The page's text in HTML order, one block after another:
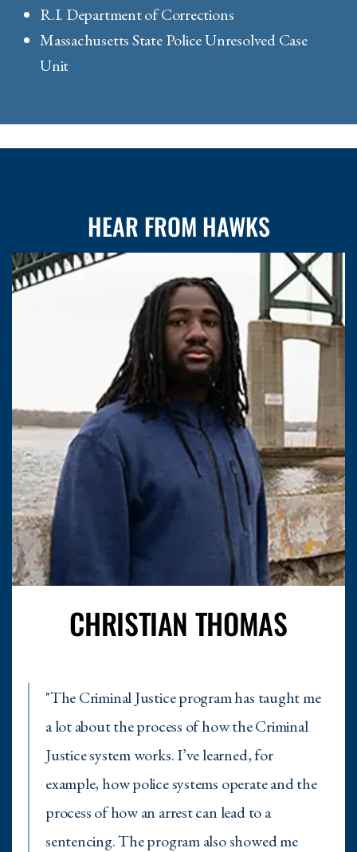
R.I. Department of Corrections
Massachusetts State Police Unresolved Case
Unit
HEAR FROM HAWKS
CHRISTIAN THOMAS
"The Criminal Justice program has taught me
a lot about the process of how the Criminal
Justice system works. I’ve learned, for
example, how police systems operate and the
process of how an arrest can lead to a
sentencing. The program also showed me